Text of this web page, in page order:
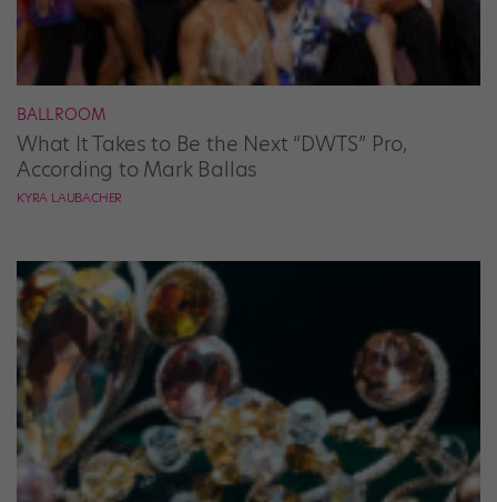
BALLROOM
What It Takes to Be the Next “DWTS” Pro,
According to Mark Ballas
KYRA LAUBACHER